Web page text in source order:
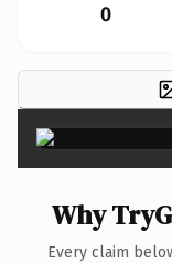
0
Why
Every claim